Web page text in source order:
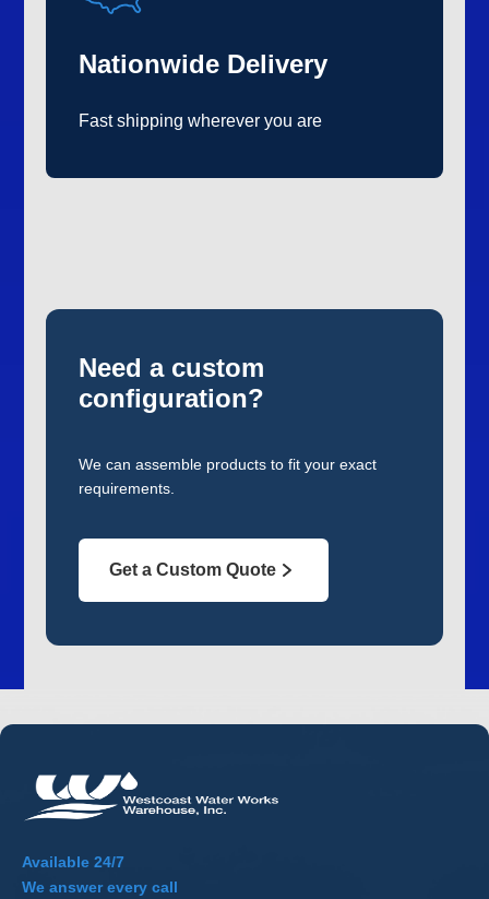
Nationwide Delivery
Fast shipping wherever you are
Need a custom
configuration?
We can assemble products to fit your exact
requirements.
Get a Custom Quote
Available 24/7
We answer every call